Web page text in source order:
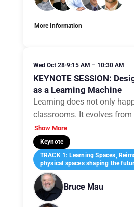
More Information
Wed Oct 28•9:15 AM – 10:30 AM
KEYNOTE SESSION:
as a Learning Machine
Learning does not only
classrooms. It evolves from
Show More
Keynote
TRACK 1: Learning Spaces,
physical spaces shaping the
Bruce Mau